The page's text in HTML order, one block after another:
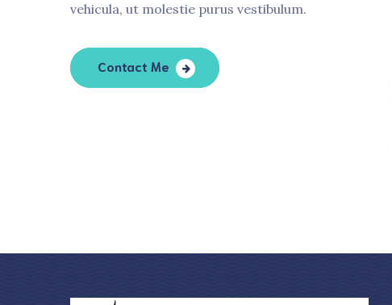
vehicula, ut molestie purus vestibulum.
Contact Me